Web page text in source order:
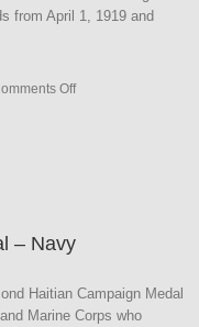
from April 1, 1919 and
Offon
Corps
– Navy
Haitian Campaign Medal
Marine Corps who